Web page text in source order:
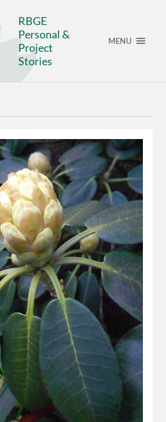
RBGE
Personal &
Project
Stories
MENU